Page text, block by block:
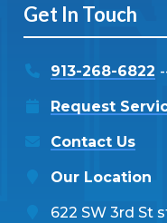
Get In Touch
913-268-6822
Request
Contact Us
Our Location
622 SW 3rd St